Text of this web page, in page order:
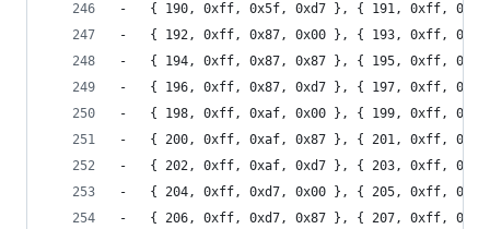
-	{ 190, 0xff, 0x5f, 0xd7 }, { 191, 0xff,
-	{ 192, 0xff, 0x87, 0x00 }, { 193, 0xff,
-	{ 194, 0xff, 0x87, 0x87 }, { 195, 0xff,
-	{ 196, 0xff, 0x87, 0xd7 }, { 197, 0xff,
-	{ 198, 0xff, 0xaf, 0x00 }, { 199, 0xff,
-	{ 200, 0xff, 0xaf, 0x87 }, { 201, 0xff,
-	{ 202, 0xff, 0xaf, 0xd7 }, { 203, 0xff,
-	{ 204, 0xff, 0xd7, 0x00 }, { 205, 0xff,
-	{ 206, 0xff, 0xd7, 0x87 }, { 207, 0xff,